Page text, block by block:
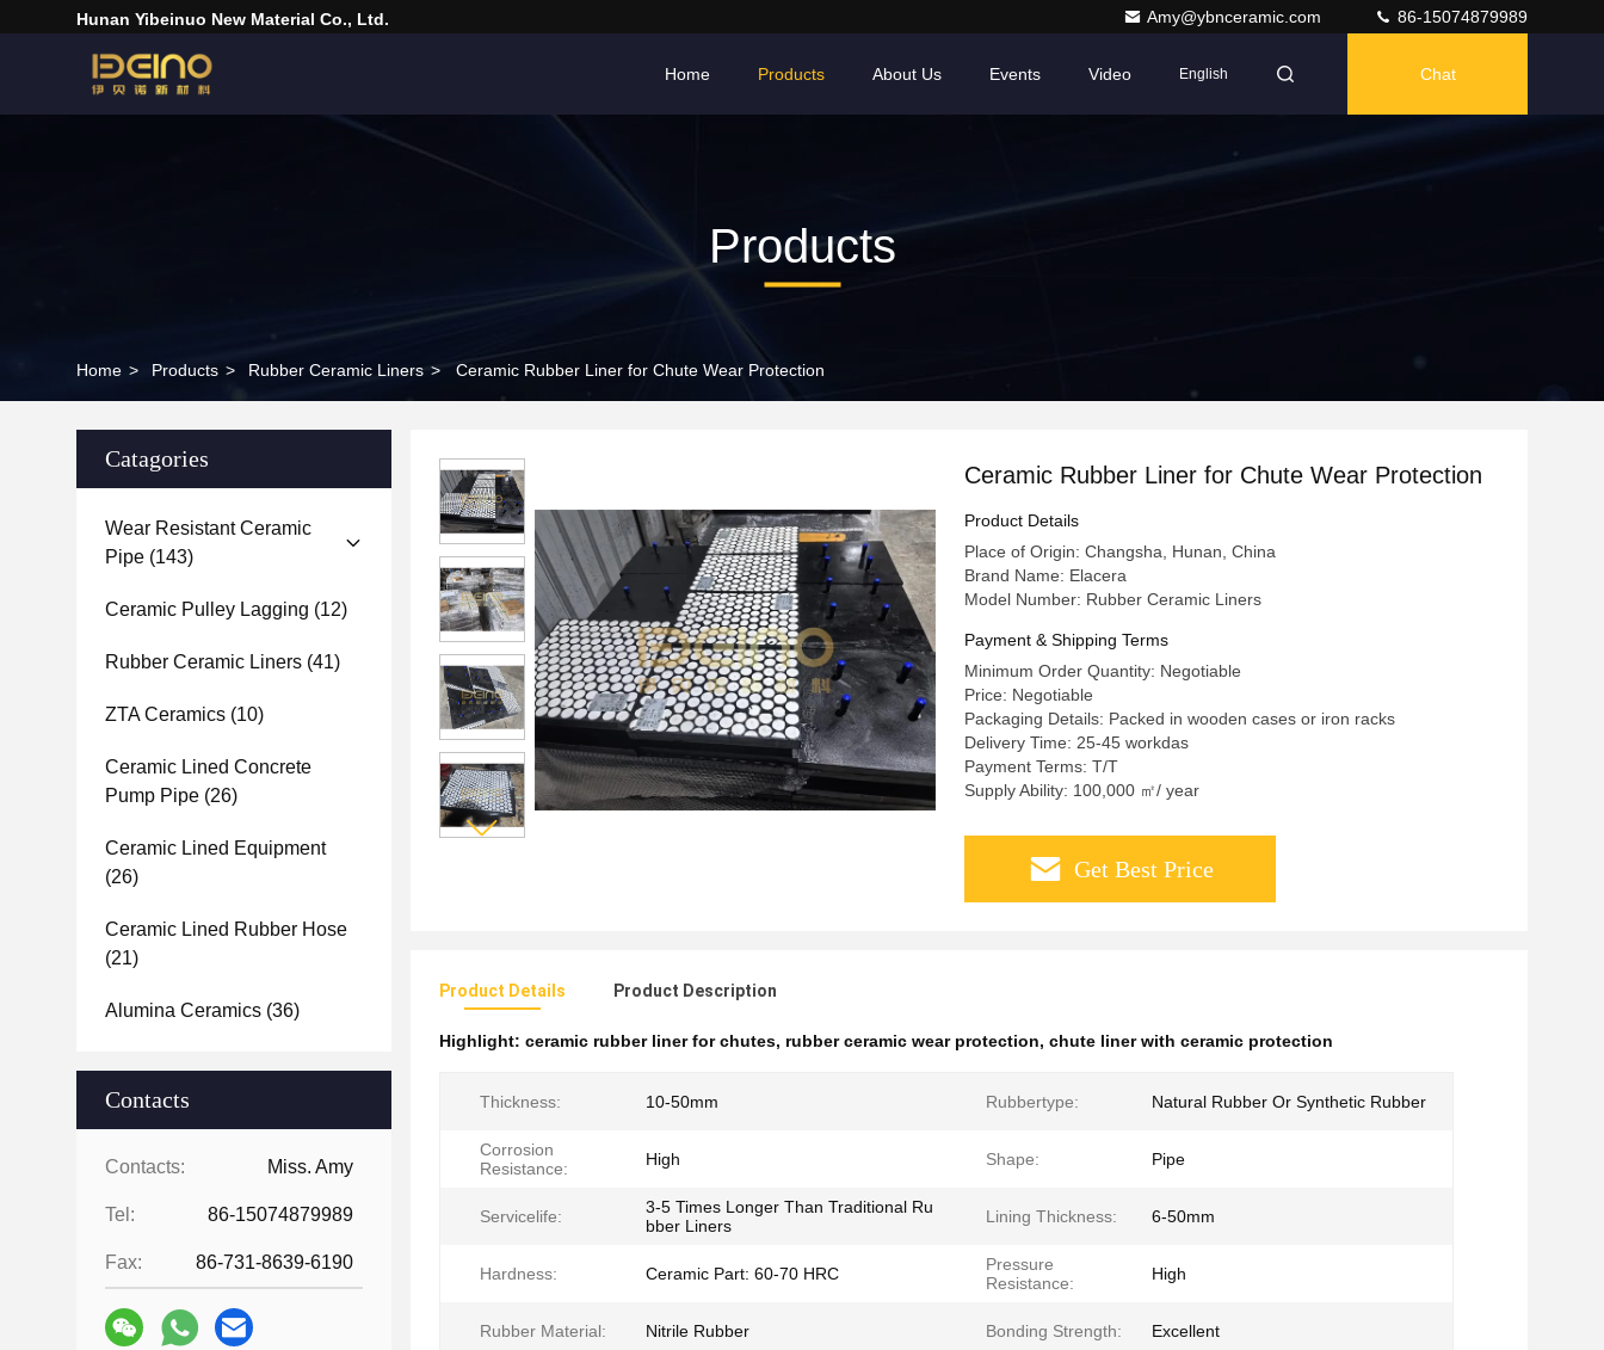
Hunan Yibeinuo New Material Co., Ltd. Amy@ybnceramic.com 86-15074879989
Home Products About Us Events Video English Chat
Products
Home > Products > Rubber Ceramic Liners > Ceramic Rubber Liner for Chute Wear Protection
Catagories
Wear Resistant Ceramic
Pipe (143)
Ceramic Pulley Lagging (12)
Rubber Ceramic Liners (41)
ZTA Ceramics (10)
Ceramic Lined Concrete
Pump Pipe (26)
Ceramic Lined Equipment
(26)
Ceramic Lined Rubber Hose
(21)
Alumina Ceramics (36)
Contacts
Contacts: Miss. Amy
Tel: 86-15074879989
Fax: 86-731-8639-6190
Ceramic Rubber Liner for Chute Wear Protection
Product Details
Place of Origin: Changsha, Hunan, China
Brand Name: Elacera
Model Number: Rubber Ceramic Liners
Payment & Shipping Terms
Minimum Order Quantity: Negotiable
Price: Negotiable
Packaging Details: Packed in wooden cases or iron racks
Delivery Time: 25-45 workdas
Payment Terms: T/T
Supply Ability: 100,000 ㎡/ year
Get Best Price
Product Details Product Description
Highlight: ceramic rubber liner for chutes, rubber ceramic wear protection, chute liner with ceramic protection
Thickness: 10-50mm Rubbertype: Natural Rubber Or Synthetic Rubber
Corrosion
Resistance:
High Shape: Pipe
Servicelife:
3-5 Times Longer Than Traditional Ru
bber Liners
Lining Thickness: 6-50mm
Hardness: Ceramic Part: 60-70 HRC
Pressure
Resistance:
High
Rubber Material: Nitrile Rubber Bonding Strength: Excellent